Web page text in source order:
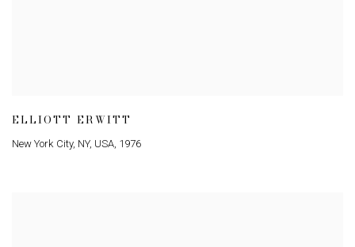
ELLIOTT ERWITT
New York City, NY, USA, 1976